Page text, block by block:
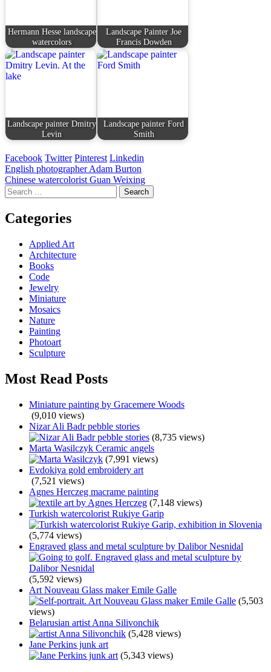
Hermann Hesse landscape
watercolors
Landscape Painter Joe
Francis Dowden
Landscape painter Dmitry
Levin
Landscape painter Ford
Smith
Facebook Twitter Pinterest Linkedin
Post
navigation
English photographer Adam Burton
Chinese watercolorist Guan Weixing
Search
for:
Categories
Applied Art
Architecture
Books
Code
Jewelry
Miniature
Mosaics
Nature
Painting
Photoart
Sculpture
Most Read Posts
Miniature painting by Gracemere Woods
(9,010 views)
Nizar Ali Badr pebble stories
(8,735 views)
Marta Wasilczyk Ceramic angels
(7,991 views)
Evdokiya gold embroidery art
(7,521 views)
Agnes Herczeg macrame painting
(7,148 views)
Turkish watercolorist Rukiye Garip
(5,774 views)
Engraved glass and metal sculpture by Dalibor Nesnidal
(5,592 views)
Art Nouveau Glass maker Emile Galle
(5,503
views)
Belarusian artist Anna Silivonchik
(5,428 views)
Jane Perkins junk art
(5,343 views)